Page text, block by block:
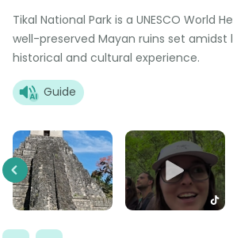
Tikal National Park is a UNESCO World
well-preserved Mayan ruins set amidst
historical and cultural experience.
Guide
Previous